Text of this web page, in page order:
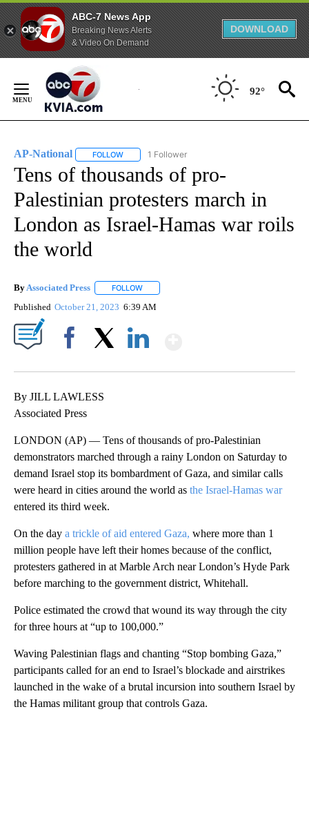
ABC-7 News App
Breaking News Alerts
& Video On Demand
DOWNLOAD
Content
92°
AP-National FOLLOW FOLLOW "AP-NATIONAL" TO RECEIVE
1 Follower
Tens of thousands of pro-
Palestinian protesters march in
London as Israel-Hamas war roils
the world
ByAssociated Press FOLLOW
Published October 21, 2023 6:39 AM
By JILL LAWLESS
Associated Press
LONDON (AP) — Tens of thousands of pro-Palestinian
demonstrators marched through a rainy London on Saturday to
demand Israel stop its bombardment of Gaza, and similar calls
were heard in cities around the world as the Israel-Hamas war
entered its third week.
On the day a trickle of aid entered Gaza, where more than 1
million people have left their homes because of the conflict,
protesters gathered in at Marble Arch near London’s Hyde Park
before marching to the government district, Whitehall.
Police estimated the crowd that wound its way through the city
for three hours at “up to 100,000.”
Waving Palestinian flags and chanting “Stop bombing Gaza,”
participants called for an end to Israel’s blockade and airstrikes
launched in the wake of a brutal incursion into southern Israel by
the Hamas militant group that controls Gaza.